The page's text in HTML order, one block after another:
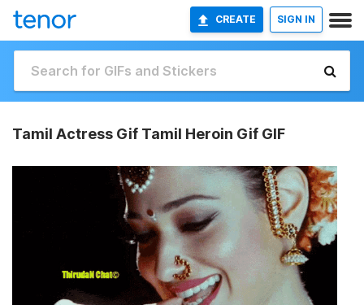
CREATE SIGN IN
Tamil Actress Gif Tamil Heroin Gif GIF